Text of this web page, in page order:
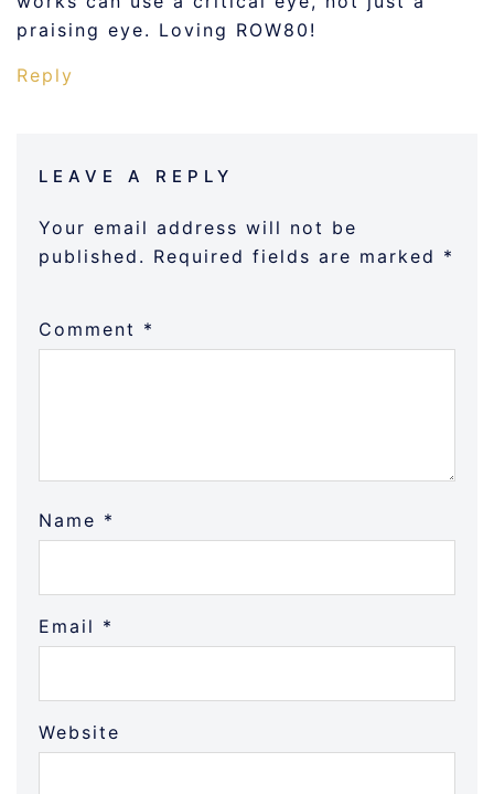
praising eye. Loving ROW80!
Reply
LEAVE A REPLY
Your email address will not be
published. Required fields are marked *
Comment *
Name *
Email *
Website